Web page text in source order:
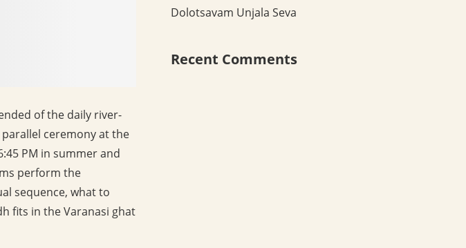
of the daily river-
ceremony at the
PM in summer and
perform the
sequence, what to
fits in the Varanasi ghat
Dolotsavam Unjala Seva
Recent Comments